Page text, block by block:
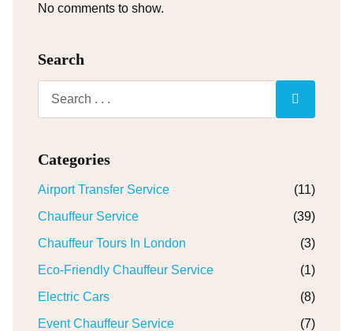
No comments to show.
Search
Categories
Airport Transfer Service
(11)
Chauffeur Service
(39)
Chauffeur Tours In London
(3)
Eco-Friendly Chauffeur Service
(1)
Electric Cars
(8)
Event Chauffeur Service
(7)